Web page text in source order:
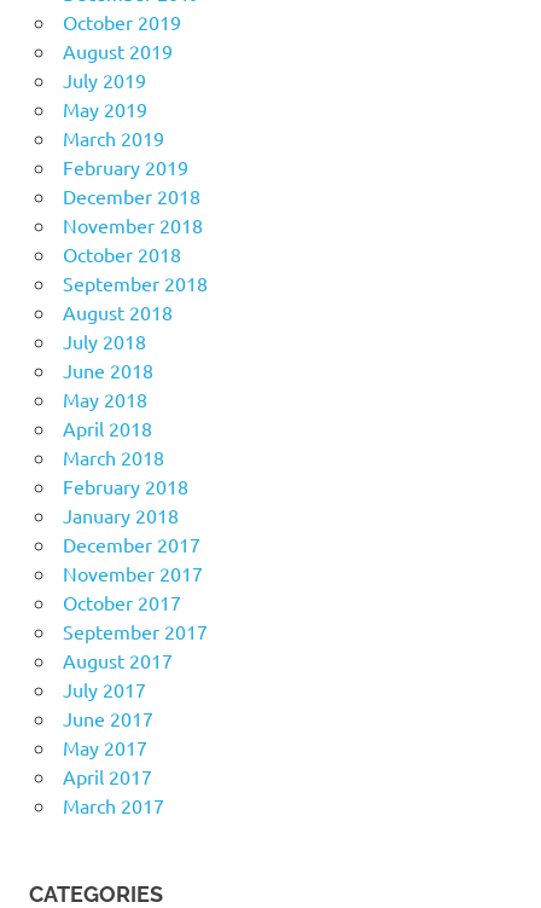
October 2019
August 2019
July 2019
May 2019
March 2019
February 2019
December 2018
November 2018
October 2018
September 2018
August 2018
July 2018
June 2018
May 2018
April 2018
March 2018
February 2018
January 2018
December 2017
November 2017
October 2017
September 2017
August 2017
July 2017
June 2017
May 2017
April 2017
March 2017
CATEGORIES